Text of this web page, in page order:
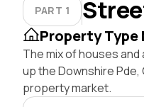
PART 1
Property Type
The mix of houses
up the Downshire Pde,
property market.